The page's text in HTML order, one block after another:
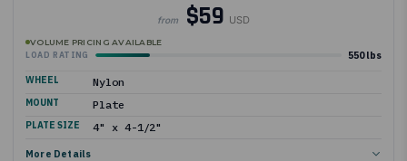
from $59 USD
VOLUME PRICING AVAILABLE
LOAD RATING
550 lbs
WHEEL Nylon
MOUNT Plate
PLATE SIZE 4" x 4-1/2"
More Details